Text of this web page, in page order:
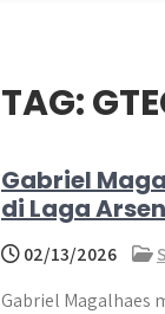
TAG:
Gabriel
di Laga
02/13/2026
Gabriel Magalhaes